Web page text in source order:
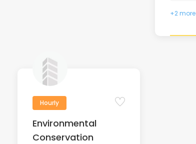
+2 more
Hourly
Environmental
Conservation